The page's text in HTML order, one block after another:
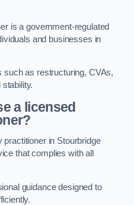
is a government-regulated
and businesses in
such as restructuring, CVAs,
a licensed
in Stourbridge
that complies with all
guidance designed to